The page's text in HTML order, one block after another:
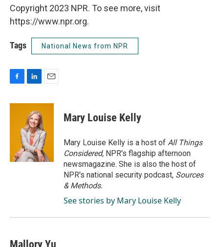
Copyright 2023 NPR. To see more, visit
https://www.npr.org.
Tags National News from NPR
c
n
k
e
d
I
n
a
Mary Louise Kelly
Mary Louise Kelly is a host of All Things
Considered, NPR's flagship afternoon
newsmagazine. She is also the host of
NPR's national security podcast, Sources
& Methods.
See stories by Mary Louise Kelly
Mallory Yu